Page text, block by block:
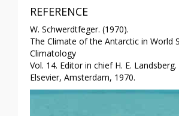
REFERENCE
W. Schwerdtfeger. (1970).
The Climate of the Antarctic in World
Climatology
Vol. 14. Editor in chief H. E. Landsberg.
Elsevier, Amsterdam, 1970.